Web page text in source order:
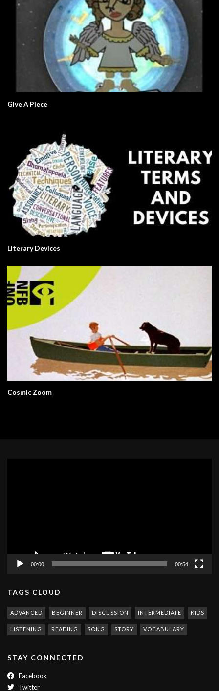
Give A Piece
Literary Devices
Cosmic Zoom
00:00 00:54
TAGS CLOUD
ADVANCED BEGINNER DISCUSSION INTERMEDIATE KIDS
LISTENING READING SONG STORY VOCABULARY
STAY CONNECTED
Facebook
Twitter